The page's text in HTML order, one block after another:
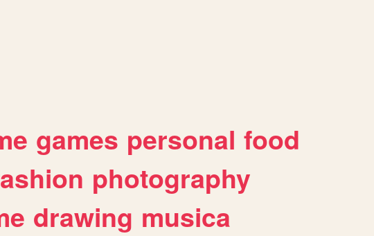
games personal food
photography
drawing musica